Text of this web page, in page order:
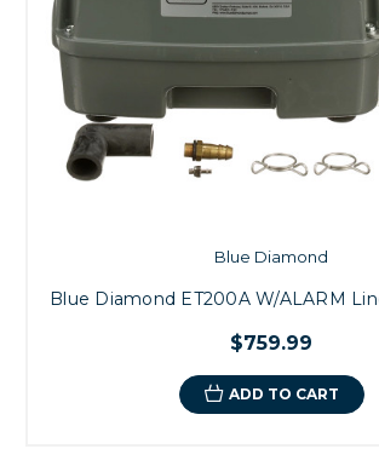
Blue Diamond
Blue Diamond ET200A W/ALARM
$759.99
ADD TO CART